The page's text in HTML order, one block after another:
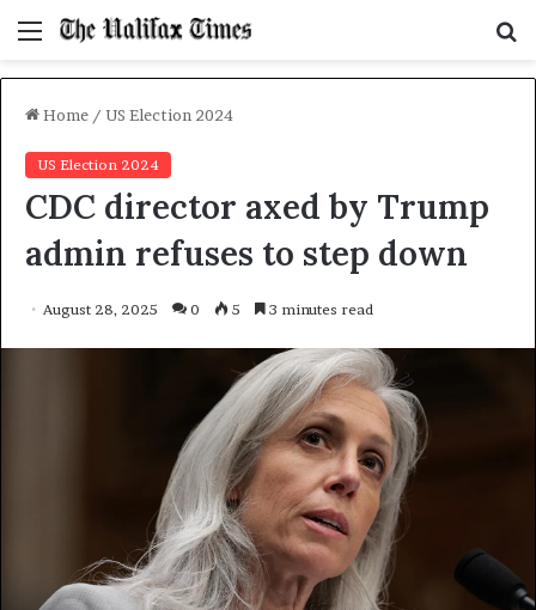
Menu
Home / US Election 2024
US Election 2024
CDC director axed by Trump
admin refuses to step down
August 28, 2025 0 5 3 minutes read